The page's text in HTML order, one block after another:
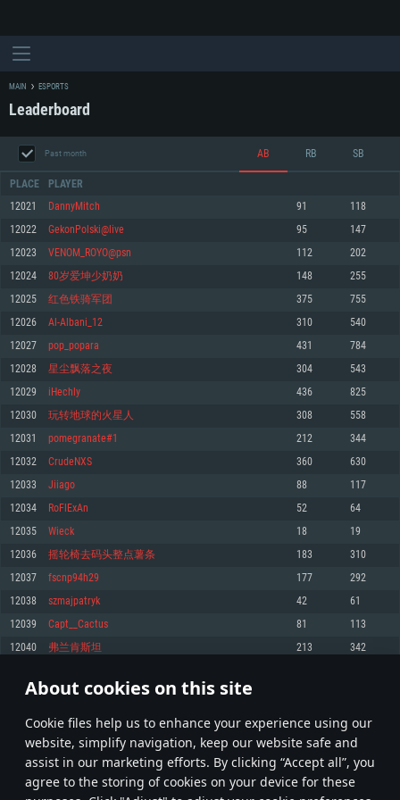
About cookies on this site
Сookie files help us to enhance your experience using our
website, simplify navigation, keep our website safe and
assist in our marketing efforts. By clicking “Accept all”, you
agree to the storing of cookies on your device for these
SYSTEM REQUIREMENTS
For PC
For MAC
Minimum
OS: Windows 10 (64 bit)
Processor: Dual-Core 2.2 GHz
Memory: 4GB
Video Card: DirectX 11 level video card: AMD Radeon 77XX / NVIDIA
GeForce GTX 660. The minimum supported resolution for the game is
720p.
Network: Broadband Internet connection
Hard Drive: 23.1 GB (Minimal client)
Recommended
OS: Windows 10/11 (64 bit)
Processor: Intel Core i5 or Ryzen 5 3600 and better
Memory: 16 GB and more
Video Card: DirectX 11 level video card or higher and drivers: Nvidia
GeForce 1060 and higher, Radeon RX 570 and higher
Network: Broadband Internet connection
Minimum
OS: Mac OS Big Sur 11.0 or newer
Processor: Core i5, minimum 2.2GHz (Intel Xeon is not supported)
Memory: 6 GB
Video Card: Intel Iris Pro 5200 (Mac), or analog from AMD/Nvidia for Mac.
Minimum supported resolution for the game is 720p with Metal support.
Recommended
OS: Mac OS Big Sur 11.0 or newer
Processor: Core i7 (Intel Xeon is not supported)
Memory: 8 GB
Video Card: Radeon Vega II or higher with Metal support.
Network: Broadband Internet connection
Minimum
OS: Most modern 64bit Linux distributions
Processor: Dual-Core 2.4 GHz
Memory: 4 GB
Video Card: NVIDIA 660 with latest proprietary drivers (not older than 6
months) / similar AMD with latest proprietary drivers (not older than 6
months; the minimum supported resolution for the game is 720p) with
Hard Drive: 22.1 GB (Minimal client)
Recommended
OS: Ubuntu 20.04 64bit
Processor: Intel Core i7
Memory: 16 GB
Video Card: NVIDIA 1060 with latest proprietary drivers (not older than 6
older than 6 months) with Vulkan support.
Hard Drive: 62.2 GB (Full client)
MAIN ESPORTS
Leaderboard
Past month AB RB SB
PLACE PLAYER
12021 DannyMitch 91 118
12022 GekonPolski@live 95 147
12023 VENOM_ROYO@psn 112 202
12024 80岁爱坤少奶奶 148 255
12025 红色铁骑军团 375 755
12026 Al-Albani_12 310 540
12027 pop_popara 431 784
12028 星尘飘落之夜 304 543
12029 iHechly 436 825
12030 玩转地球的火星人 308 558
12031 pomegranate#1 212 344
12032 CrudeNXS 360 630
12033 Jiiago 88 117
12034 RoFlExAn 52 64
12035 Wieck 18 19
12036 摇轮椅去码头整点薯条 183 310
12037 fscnp94h29 177 292
12038 szmajpatryk 42 61
12039 Capt__Cactus 81 113
12040 弗兰肯斯坦 213 342
* Leaderboard refresh once a day
601 602 603 702